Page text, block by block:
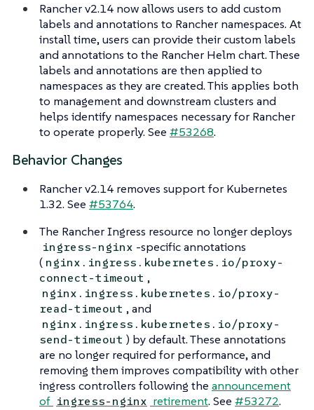
Rancher v2.14 now allows users to add custom
labels and annotations to Rancher namespaces. At
install time, users can provide their custom labels
and annotations to the Rancher Helm chart. These
labels and annotations are then applied to
namespaces as they are created. This applies both
to management and downstream clusters and
helps identify namespaces necessary for Rancher
to operate properly. See #53268.
Behavior Changes
Rancher v2.14 removes support for Kubernetes
1.32. See #53764.
The Rancher Ingress resource no longer deploys
ingress-nginx -specific annotations
( nginx.ingress.kubernetes.io/proxy-
connect-timeout ,
nginx.ingress.kubernetes.io/proxy-
read-timeout , and
nginx.ingress.kubernetes.io/proxy-
send-timeout ) by default. These annotations
are no longer required for performance, and
removing them improves compatibility with other
ingress controllers following the announcement
of ingress-nginx retirement. See#53272.